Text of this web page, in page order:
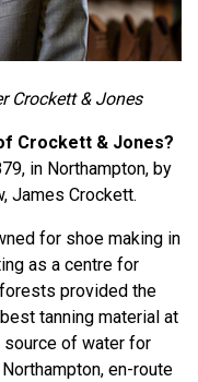
Crockett & Jones
Crockett & Jones?
in Northampton, by
James Crockett.
for shoe making in
as a centre for
provided the
tanning material at
source of water for
en-route